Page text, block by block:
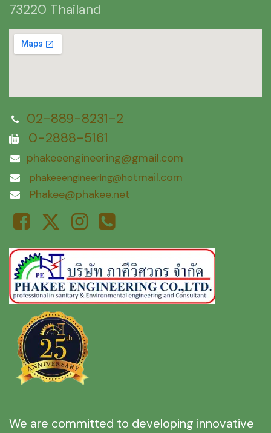
73220 Thailand
02-889-8231-2
0-2888-5161
phakeeengineering@gmail.com
phakeeengineering@hotmail.com
Phakee@phakee.net
We are committed to developing innovative